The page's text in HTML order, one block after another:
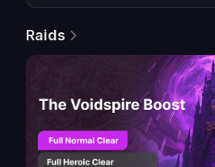
Raids